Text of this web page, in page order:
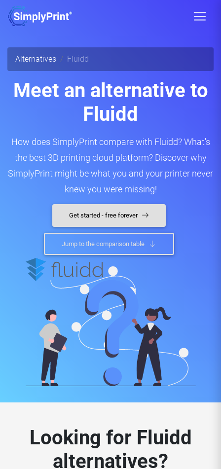
Alternatives Fluidd
Meet an alternative to
Fluidd
How does SimplyPrint compare with Fluidd? What's
the best 3D printing cloud platform? Discover why
SimplyPrint might be what you and your printer never
knew you were missing!
Get started - free forever
Jump to the comparison table
Looking for Fluidd
alternatives?